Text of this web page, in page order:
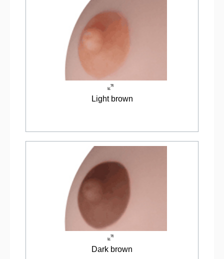
Light brown
Dark brown